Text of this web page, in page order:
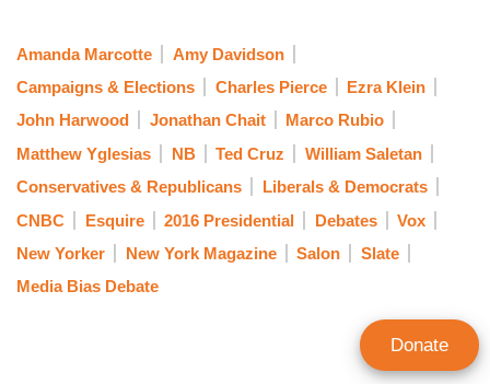
Amanda Marcotte
Amy Davidson
Campaigns & Elections
Charles Pierce
Ezra Klein
John Harwood
Jonathan Chait
Marco Rubio
Matthew Yglesias
NB Ted Cruz
William Saletan
Conservatives & Republicans
Liberals & Democrats
CNBC
Esquire 2016 Presidential Debates
Vox
New Yorker
New York Magazine Salon
Slate
Media Bias Debate
Donate